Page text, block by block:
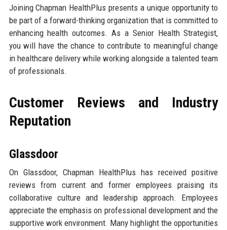
Joining Chapman HealthPlus presents a unique opportunity to
be part of a forward-thinking organization that is committed to
enhancing health outcomes. As a Senior Health Strategist,
you will have the chance to contribute to meaningful change
in healthcare delivery while working alongside a talented team
of professionals.
Customer Reviews and Industry
Reputation
Glassdoor
On Glassdoor, Chapman HealthPlus has received positive
reviews from current and former employees praising its
collaborative culture and leadership approach. Employees
appreciate the emphasis on professional development and the
supportive work environment. Many highlight the opportunities